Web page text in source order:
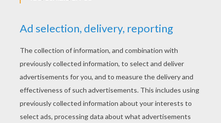
Fanloveralways
Saturday April, 11, 2015 at 3:48 PM
cool awesome